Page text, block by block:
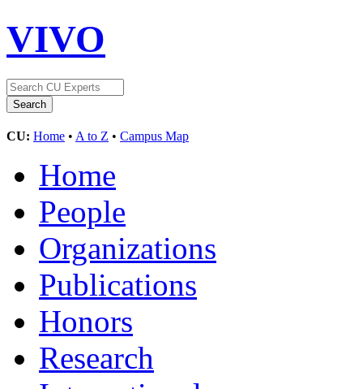
VIVO
CU: Home • A to Z • Campus Map
Home
People
Organizations
Publications
Honors
Research